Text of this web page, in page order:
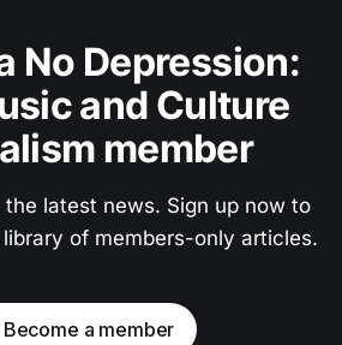
No Depression:
and Culture
member
latest news. Sign up now to
of members-only articles.
Become a member